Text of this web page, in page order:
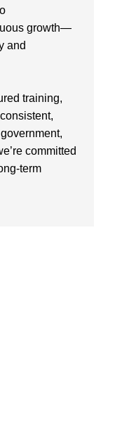
growth—
and
training,
committed
term